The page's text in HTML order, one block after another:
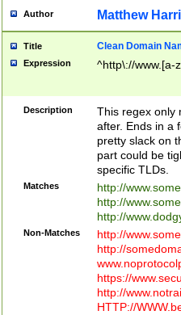
Author Matthew
Title Clean Domain
Expression ^http\://www.[a-
Description
This regex only
after. Ends in a
pretty slack on
part could be
specific TLDs.
Matches
http://
http://
http://
Non-Matches
http://
http://
https://
http://
HTTP://